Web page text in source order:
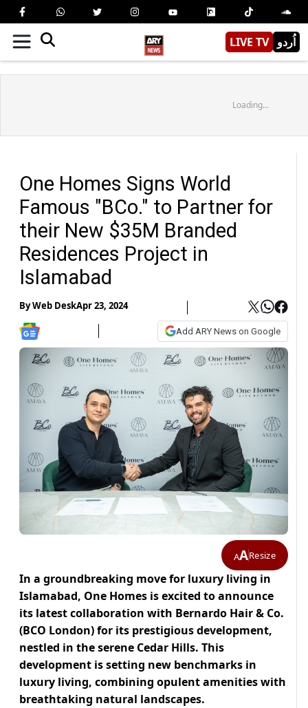
LIVE TV اُردو
Loading...
One Homes Signs World
Famous "BCo." to Partner for
their New $35M Branded
Residences Project in
Islamabad
ByWeb DeskApr 23, 2024
Add ARY News on Google
AAResize
In a groundbreaking move for luxury living in
Islamabad, One Homes is excited to announce
its latest collaboration with Bernardo Hair & Co.
(BCO London) for its prestigious development,
nestled in the serene Cedar Hills. This
development is setting new benchmarks in
luxury living, combining opulent amenities with
breathtaking natural landscapes.